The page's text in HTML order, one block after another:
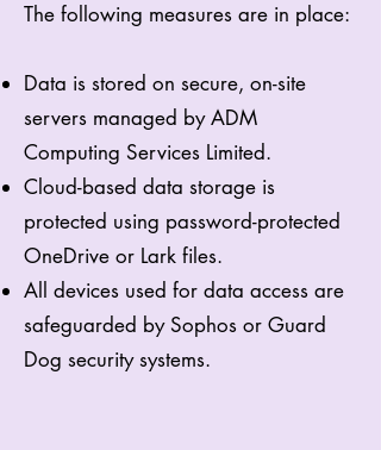
The following measures are in place:
Data is stored on secure, on-site
servers managed by ADM
Computing Services Limited.
Cloud-based data storage is
protected using password-protected
OneDrive or Lark files.
All devices used for data access are
safeguarded by Sophos or Guard
Dog security systems.